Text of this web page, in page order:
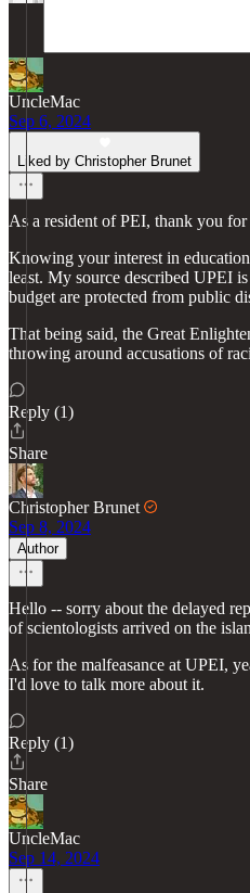
UncleMac
Sep 6, 2024
Liked by Christopher Brunet
As a resident of PEI, thank you
Knowing your interest in
least. My source described UPEI
budget are protected from public
That being said, the Great
throwing around accusations of
Reply (1)
Share
Christopher Brunet
Sep 8, 2024
Author
Hello -- sorry about the delayed
of scientologists arrived on the
As for the malfeasance at UPEI,
I'd love to talk more about it.
Reply (1)
Share
UncleMac
Sep 14, 2024